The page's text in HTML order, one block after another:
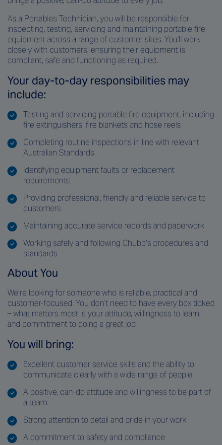
As a Portables Technician, you will be responsible for
inspecting, testing, servicing and maintaining portable fire
equipment across a range of customer sites. You’ll work
closely with customers, ensuring their equipment is
compliant, safe and functioning as required.
Your day-to-day responsibilities may
include:
Testing and servicing portable fire equipment, including
fire extinguishers, fire blankets and hose reels
Completing routine inspections in line with relevant
Australian Standards
Identifying equipment faults or replacement
requirements
Providing professional, friendly and reliable service to
customers
Maintaining accurate service records and paperwork
Working safely and following Chubb’s procedures and
standards
About You
We’re looking for someone who is reliable, practical and
customer-focused. You don’t need to have every box ticked
– what matters most is your attitude, willingness to learn,
and commitment to doing a great job.
You will bring:
Excellent customer service skills and the ability to
communicate clearly with a wide range of people
A positive, can-do attitude and willingness to be part of
a team
Strong attention to detail and pride in your work
A commitment to safety and compliance